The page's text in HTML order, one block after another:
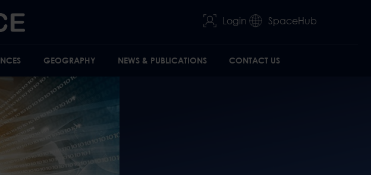
Login SpaceHub
GEOGRAPHY NEWS & PUBLICATIONS CONTACT US